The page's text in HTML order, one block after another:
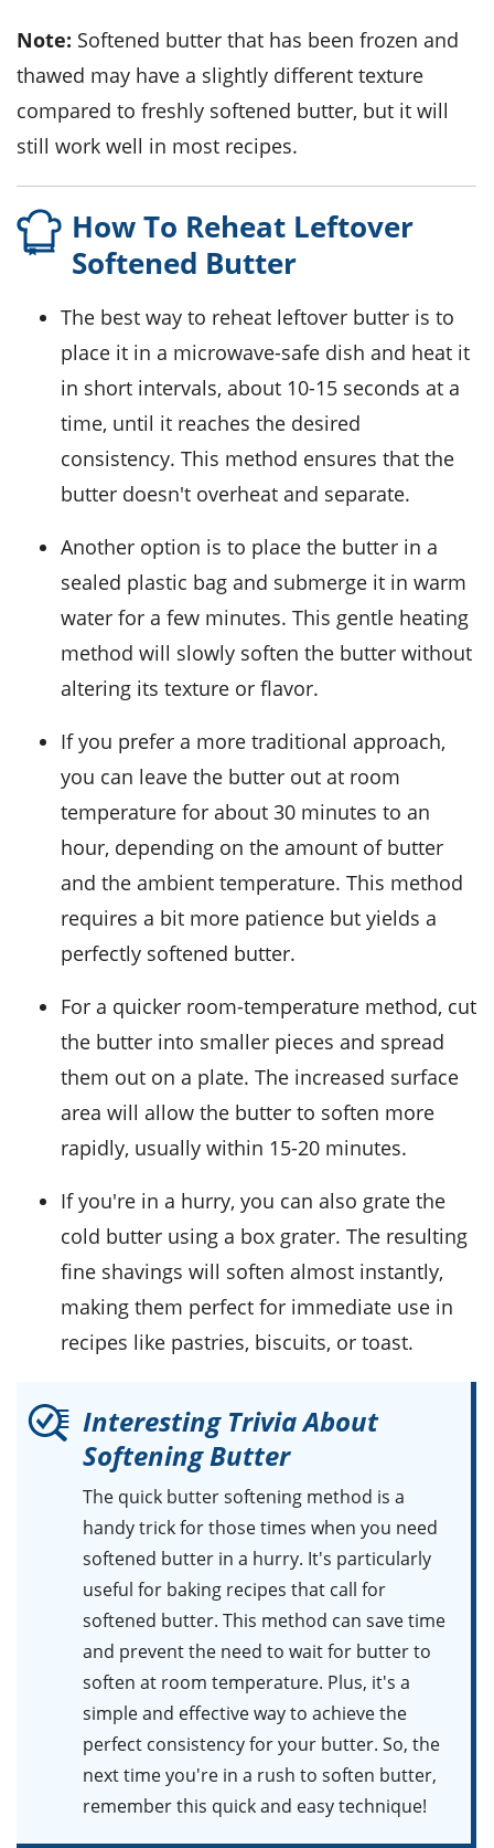
Note: Softened butter that has been frozen and
thawed may have a slightly different texture
compared to freshly softened butter, but it will
still work well in most recipes.
How To Reheat Leftover
Softened Butter
The best way to reheat leftover butter is to
place it in a microwave-safe dish and heat it
in short intervals, about 10-15 seconds at a
time, until it reaches the desired
consistency. This method ensures that the
butter doesn't overheat and separate.
Another option is to place the butter in a
sealed plastic bag and submerge it in warm
water for a few minutes. This gentle heating
method will slowly soften the butter without
altering its texture or flavor.
If you prefer a more traditional approach,
you can leave the butter out at room
temperature for about 30 minutes to an
hour, depending on the amount of butter
and the ambient temperature. This method
requires a bit more patience but yields a
perfectly softened butter.
For a quicker room-temperature method, cut
the butter into smaller pieces and spread
them out on a plate. The increased surface
area will allow the butter to soften more
rapidly, usually within 15-20 minutes.
If you're in a hurry, you can also grate the
cold butter using a box grater. The resulting
fine shavings will soften almost instantly,
making them perfect for immediate use in
recipes like pastries, biscuits, or toast.
Interesting Trivia About
Softening Butter
The quick butter softening method is a
handy trick for those times when you need
softened butter in a hurry. It's particularly
useful for baking recipes that call for
softened butter. This method can save time
and prevent the need to wait for butter to
soften at room temperature. Plus, it's a
simple and effective way to achieve the
perfect consistency for your butter. So, the
next time you're in a rush to soften butter,
remember this quick and easy technique!